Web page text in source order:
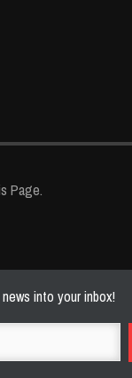
Page.
into your inbox!